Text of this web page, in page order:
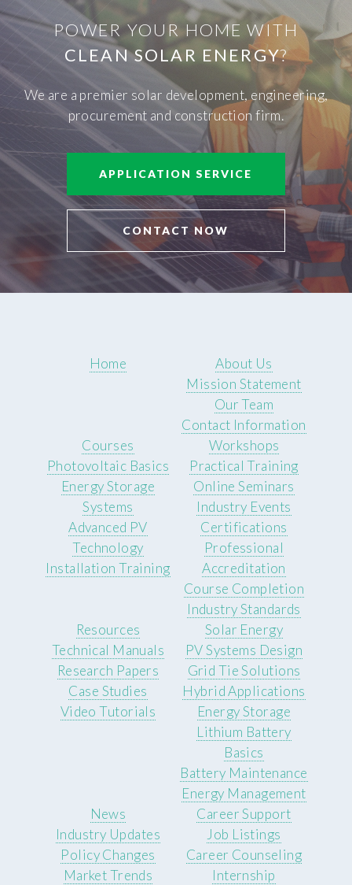
POWER YOUR HOME WITH
CLEAN SOLAR ENERGY?
We are a premier solar development, engineering,
procurement and construction firm.
APPLICATION SERVICE
CONTACT NOW
Home
About Us
Mission Statement
Our Team
Contact Information
Courses
Photovoltaic Basics
Energy Storage
Systems
Advanced PV
Technology
Installation Training
Workshops
Practical Training
Online Seminars
Industry Events
Certifications
Professional
Accreditation
Course Completion
Industry Standards
Resources
Technical Manuals
Research Papers
Case Studies
Video Tutorials
Solar Energy
PV Systems Design
Grid Tie Solutions
Hybrid Applications
Energy Storage
Lithium Battery
Basics
Battery Maintenance
Energy Management
News
Industry Updates
Policy Changes
Market Trends
Career Support
Job Listings
Career Counseling
Internship